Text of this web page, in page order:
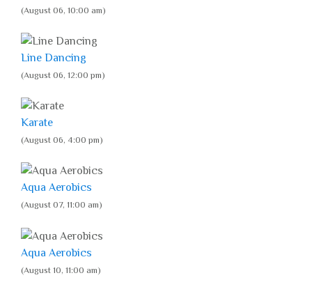
(August 06, 10:00 am)
Line Dancing
(August 06, 12:00 pm)
Karate
(August 06, 4:00 pm)
Aqua Aerobics
(August 07, 11:00 am)
Aqua Aerobics
(August 10, 11:00 am)